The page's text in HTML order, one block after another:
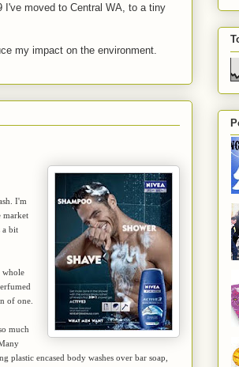
I've moved to Central WA, to a tiny
my impact on the environment.
I'm
market
a bit
whole
of one.
much
encased body washes over bar soap,